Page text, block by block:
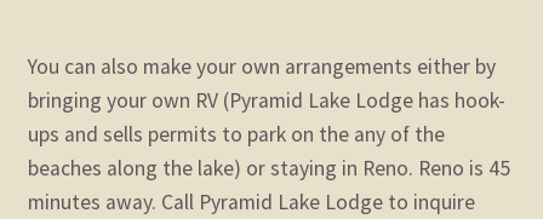
You can also make your own arrangements either by
bringing your own RV (Pyramid Lake Lodge has hook-
ups and sells permits to park on the any of the
beaches along the lake) or staying in Reno. Reno is 45
minutes away. Call Pyramid Lake Lodge to inquire